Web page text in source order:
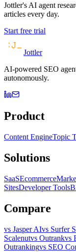
Jottler's AI agent
articles every day.
Start free trial
Jottler
AI-powered SEO
autonomously.
Product
Content EngineTopic
Solutions
SaaSEcommerce
SitesDeveloper Tools
Compare
vs Jasper AIvs Surfer
Scalenutvs Outrankvs
Outrankingvs SEO